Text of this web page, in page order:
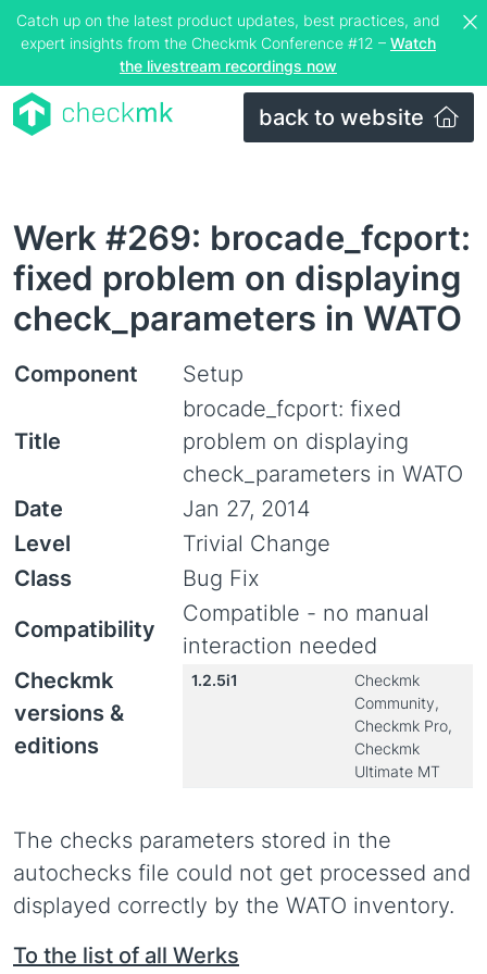
Catch up on the latest product updates, best practices, and
expert insights from the Checkmk Conference #12 – Watch
the livestream recordings now
back to website
Werk #269: brocade_fcport:
fixed problem on displaying
check_parameters in WATO
Component Setup
Title
brocade_fcport: fixed
problem on displaying
check_parameters in WATO
Date
Jan 27, 2014
Level
Trivial Change
Class
Bug Fix
Compatibility
Compatible - no manual
interaction needed
Checkmk
versions &
editions
1.2.5i1
Checkmk
Community,
Checkmk Pro,
Checkmk
Ultimate MT
The checks parameters stored in the
autochecks file could not get processed and
displayed correctly by the WATO inventory.
To the list of all Werks